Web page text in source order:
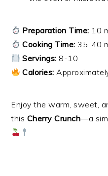
Preparation Time: 10
Cooking Time: 35-40
Servings: 8-10
Calories:
Enjoy the warm, sweet,
this Cherry Crunch—a